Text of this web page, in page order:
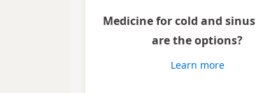
Medicine for cold and
are the options?
Learn more